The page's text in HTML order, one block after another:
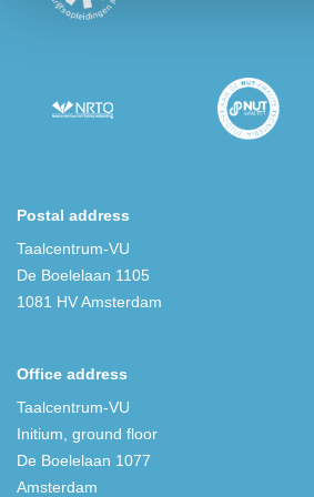
Postal address
Taalcentrum-VU
De Boelelaan 1105
1081 HV Amsterdam
Office address
Taalcentrum-VU
Initium, ground floor
De Boelelaan 1077
Amsterdam